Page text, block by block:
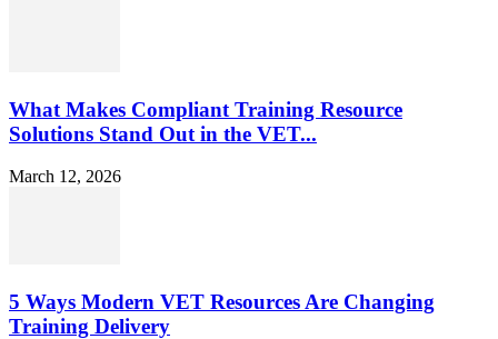
What Makes Compliant Training Resource
Solutions Stand Out in the VET...
March 12, 2026
5 Ways Modern VET Resources Are Changing
Training Delivery